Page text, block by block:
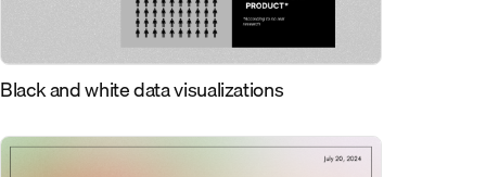
Black and white data visualizations